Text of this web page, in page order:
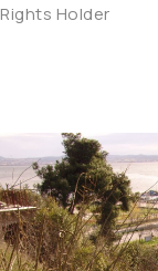
Rights Holder